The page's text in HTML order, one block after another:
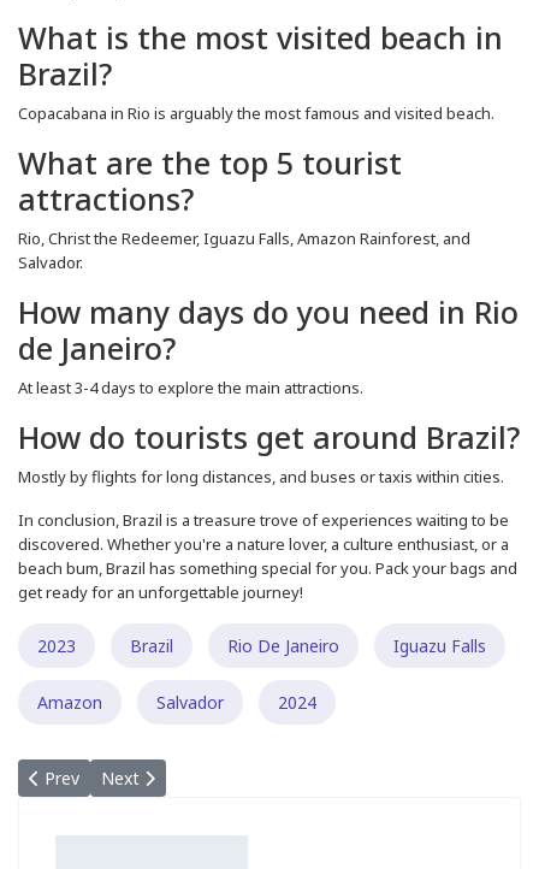
What is the most visited beach in
Brazil?
Copacabana in Rio is arguably the most famous and visited beach.
What are the top 5 tourist
attractions?
Rio, Christ the Redeemer, Iguazu Falls, Amazon Rainforest, and
Salvador.
How many days do you need in Rio
de Janeiro?
At least 3-4 days to explore the main attractions.
How do tourists get around Brazil?
Mostly by flights for long distances, and buses or taxis within cities.
In conclusion, Brazil is a treasure trove of experiences waiting to be
discovered. Whether you're a nature lover, a culture enthusiast, or a
beach bum, Brazil has something special for you. Pack your bags and
get ready for an unforgettable journey!
2023 Brazil Rio De Janeiro Iguazu Falls
Amazon Salvador 2024
Previous article: Discovering the Wonders of Cappadocia: A
Prev Next article: A Comprehensive Guide to Planning Your
Next